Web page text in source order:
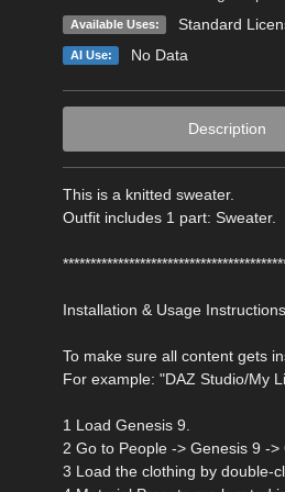
Available Uses: Standard
AI Use: No Data
Description
This is a knitted sweater.
Outfit includes 1 part: Sweater.
Installation & Usage
To make sure all content gets
For example: "DAZ Studio/My
1 Load Genesis 9.
2 Go to People -> Genesis 9 -
3 Load the clothing by double-